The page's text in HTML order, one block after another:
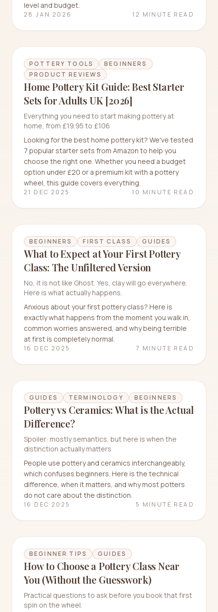
level and budget.
28 JAN 2026 12 MINUTE READ
POTTERY TOOLS
BEGINNERS
PRODUCT REVIEWS
Home Pottery Kit Guide: Best Starter
Sets for Adults UK [2026]
Everything you need to start making pottery at
home, from £19.95 to £106
Looking for the best home pottery kit? We've tested
7 popular starter sets from Amazon to help you
choose the right one. Whether you need a budget
option under £20 or a premium kit with a pottery
wheel, this guide covers everything.
21 DEC 2025 10 MINUTE READ
BEGINNERS FIRST CLASS GUIDES
What to Expect at Your First Pottery
Class: The Unfiltered Version
No, it is not like Ghost. Yes, clay will go everywhere.
Here is what actually happens.
Anxious about your first pottery class? Here is
exactly what happens from the moment you walk in,
common worries answered, and why being terrible
at first is completely normal.
16 DEC 2025 7 MINUTE READ
GUIDES TERMINOLOGY BEGINNERS
Pottery vs Ceramics: What is the Actual
Difference?
Spoiler: mostly semantics, but here is when the
distinction actually matters
People use pottery and ceramics interchangeably,
which confuses beginners. Here is the technical
difference, when it matters, and why most potters
do not care about the distinction.
16 DEC 2025 5 MINUTE READ
BEGINNER TIPS GUIDES
How to Choose a Pottery Class Near
You (Without the Guesswork)
Practical questions to ask before you book that first
spin on the wheel.